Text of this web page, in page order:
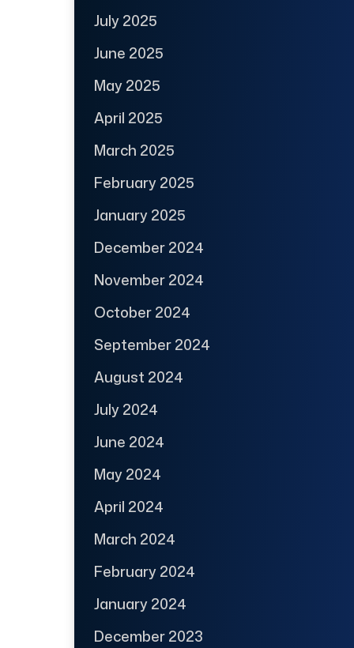
July 2025
June 2025
May 2025
April 2025
March 2025
February 2025
January 2025
December 2024
November 2024
October 2024
September 2024
August 2024
July 2024
June 2024
May 2024
April 2024
March 2024
February 2024
January 2024
December 2023